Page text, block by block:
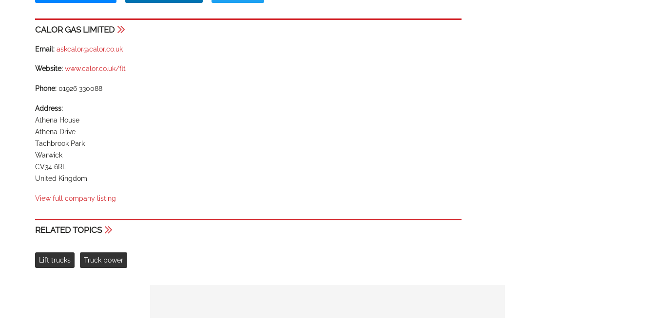
CALOR GAS LIMITED
Email: askcalor@calor.co.uk
Website: www.calor.co.uk/flt
Phone: 01926 330088
Address:
Athena House
Athena Drive
Tachbrook Park
Warwick
CV34 6RL
United Kingdom
View full company listing
RELATED TOPICS
Lift trucks Truck power